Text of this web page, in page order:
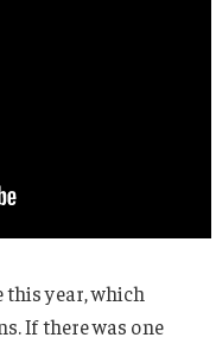
this year, which
If there was one